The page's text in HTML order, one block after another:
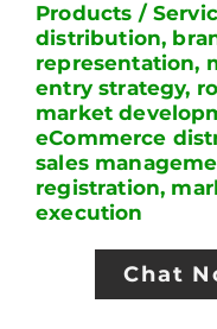
Products /
distribution,
representation,
entry strategy,
market
eCommerce
sales
registration,
execution
Chat